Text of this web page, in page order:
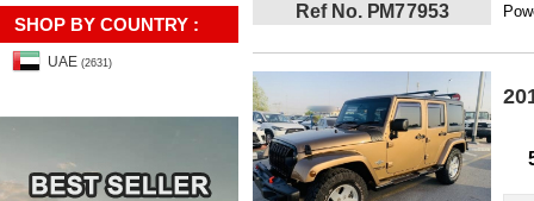
SHOP BY COUNTRY :
UAE (2631)
Ref No. PM77953